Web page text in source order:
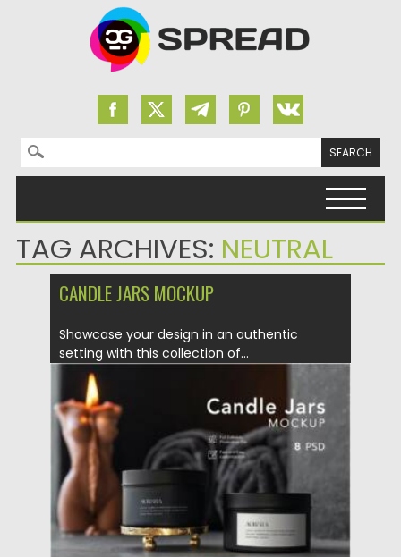
Search for:
TAG ARCHIVES: NEUTRAL
СANDLE JARS MOCKUP
Showcase your design in an authentic
setting with this collection of...
Posted on by Spread
Updated on 28.03.2022